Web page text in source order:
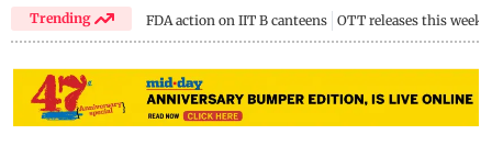
Trending FDA action on IIT B canteens OTT releases this week